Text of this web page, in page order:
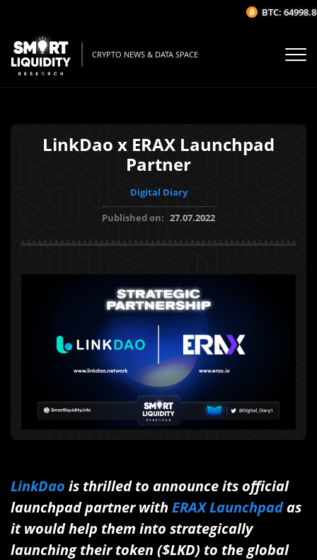
CRYPTO NEWS & DATA SPACE
LinkDao x ERAX Launchpad
Partner
Digital Diary
Published on: 27.07.2022
LinkDao is thrilled to announce its official
launchpad partner with ERAX Launchpadas
it would help them into strategically
launching their token ($LKD) to the global
BTC: 64998.86$